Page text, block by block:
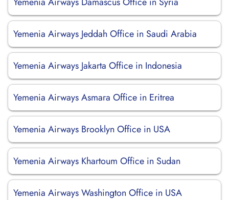
Yemenia Airways Jeddah Office in Saudi Arabia
Yemenia Airways Jakarta Office in Indonesia
Yemenia Airways Asmara Office in Eritrea
Yemenia Airways Brooklyn Office in USA
Yemenia Airways Khartoum Office in Sudan
Yemenia Airways Washington Office in USA